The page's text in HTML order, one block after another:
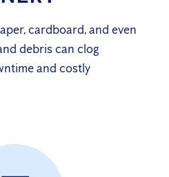
cardboard, and even
debris can clog
and costly